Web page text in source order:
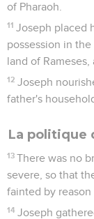
of Pharaoh.
11 Joseph placed
possession in
land of Rameses,
12 Joseph
father's
La politique
13 There was no
severe, so that
fainted by reason
14 Joseph